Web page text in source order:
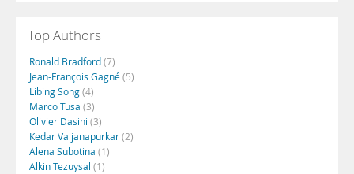
Top Authors
Ronald Bradford(7)
Jean-François Gagné(5)
Libing Song(4)
Marco Tusa (3)
Olivier Dasini (3)
Kedar Vaijanapurkar(2)
Alena Subotina (1)
Alkin Tezuysal (1)